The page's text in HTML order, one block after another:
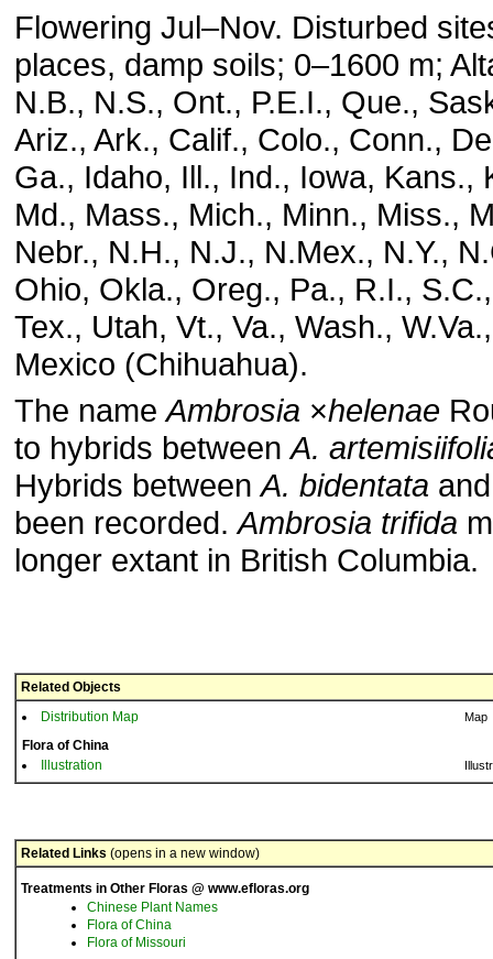
Flowering Jul–Nov. Disturbed
places, damp soils; 0–1600 m;
N.B., N.S., Ont., P.E.I., Que.,
Ariz., Ark., Calif., Colo., Conn.,
Ga., Idaho, Ill., Ind., Iowa, Kans.,
Md., Mass., Mich., Minn., Miss.,
Nebr., N.H., N.J., N.Mex., N.Y.,
Ohio, Okla., Oreg., Pa., R.I.,
Tex., Utah, Vt., Va., Wash.,
Mexico (Chihuahua).
The nameAmbrosia ×helenae
to hybrids betweenA.
Hybrids betweenA. bidentata
been recorded.Ambrosia trifida
longer extant in British Columbia.
Related Objects
Distribution Map
Map
Flora of China
Illustration
Related Links (opens in a new window)
Treatments in Other Floras @ www.efloras.org
Chinese Plant Names
Flora of China
Flora of Missouri